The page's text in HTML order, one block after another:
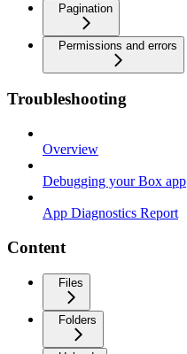
Pagination
Permissions and errors
Troubleshooting
Overview
Debugging your Box app
App Diagnostics Report
Content
Files
Folders